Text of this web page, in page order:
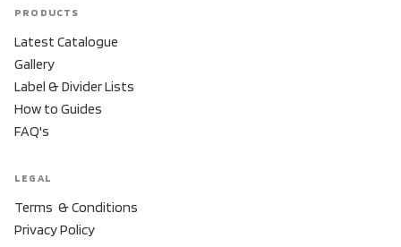
PRODUCTS
Latest Catalogue
Gallery
Label & Divider Lists
How to Guides
FAQ's
LEGAL
Terms & Conditions
Privacy Policy